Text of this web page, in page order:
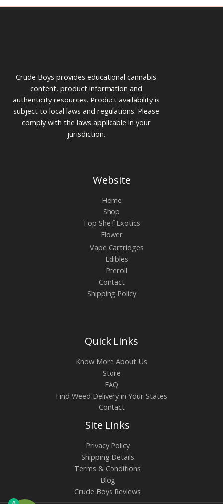
Crude Boys provides educational cannabis
content, product information and
authenticity resources. Product availability is
subject to local laws and regulations. Please
comply with the laws applicable in your
jurisdiction.
Website
Home
Shop
Top Shelf Exotics
Flower
Vape Cartridges
Edibles
Preroll
Contact
Shipping Policy
Quick Links
Know More About Us
Store
FAQ
Find Weed Delivery in Your States
Contact
Site Links
Privacy Policy
Shipping Details
Terms & Conditions
Blog
Crude Boys Reviews